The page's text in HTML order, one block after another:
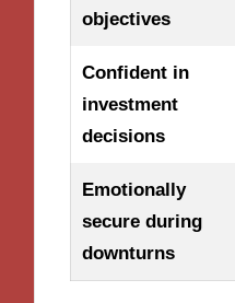
objectives
Confident in
investment
decisions
Emotionally
secure during
downturns